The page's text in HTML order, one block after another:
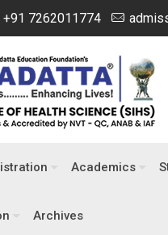
+91 7262011774
Academics
Archives